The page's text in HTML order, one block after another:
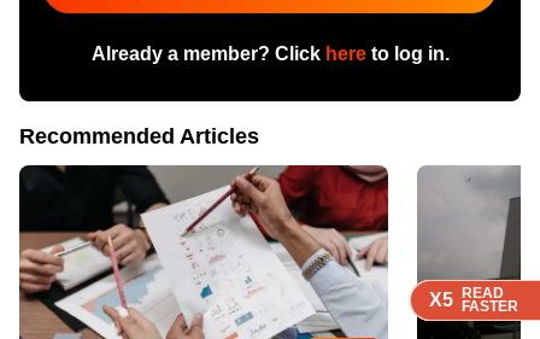
X5 READ
FASTER
X5 READ
FASTER
X5 READ
FASTER
X5 READ
FASTER
Already a member? Click hereto log in.
Recommended Articles